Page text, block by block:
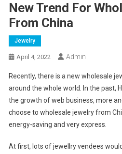
New Trend For
From China
Jewelry
April 4, 2022 Admin
Recently, there is a new wholesale
around the whole world. In the past,
the growth of web business, more
choose to wholesale jewelry from
energy-saving and very express.
At first, lots of jewellry vendees